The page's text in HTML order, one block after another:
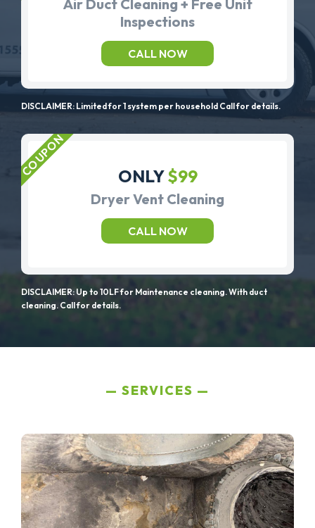
Air Duct Cleaning + Free Unit
Inspections
CALL NOW
DISCLAIMER: Limited for 1 system per household Call for details.
ONLY$99
Dryer Vent Cleaning
CALL NOW
DISCLAIMER: Up to 10LF for Maintenance cleaning. With duct
cleaning. Call for details.
SERVICES